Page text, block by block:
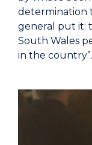
determination
general put it:
South Wales
in the country”.